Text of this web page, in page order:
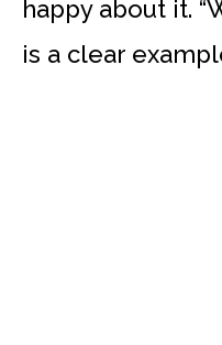
happy about it.
is a clear